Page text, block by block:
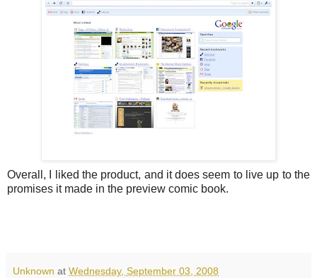
Overall, I liked the product, and it does seem to live up to the
promises it made in the preview comic book.
Unknown at Wednesday, September 03, 2008